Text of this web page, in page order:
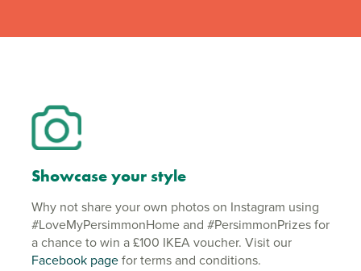
Showcase your style
Why not share your own photos on Instagram using
#LoveMyPersimmonHome and #PersimmonPrizes for
a chance to win a £100 IKEA voucher. Visit our
Facebook pagefor terms and conditions.